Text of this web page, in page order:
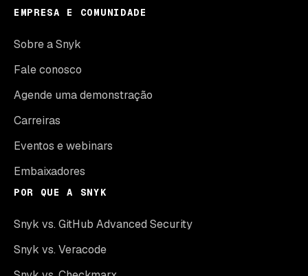
EMPRESA E COMUNIDADE
Sobre a Snyk
Fale conosco
Agende uma demonstração
Carreiras
Eventos e webinars
Embaixadores
POR QUE A SNYK
Snyk vs. GitHub Advanced Security
Snyk vs. Veracode